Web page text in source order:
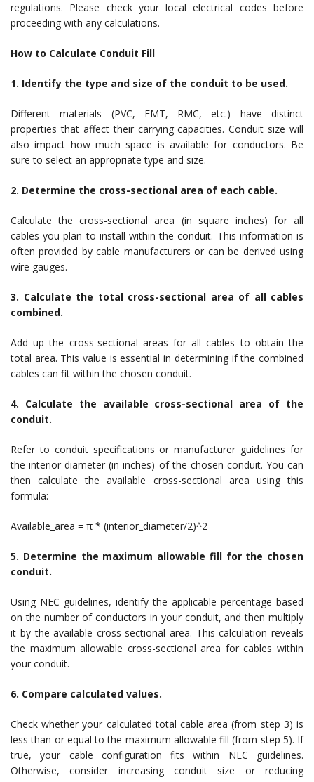
regulations. Please check your local electrical codes before
proceeding with any calculations.
How to Calculate Conduit Fill
1. Identify the type and size of the conduit to be used.
Different materials (PVC, EMT, RMC, etc.) have distinct
properties that affect their carrying capacities. Conduit size will
also impact how much space is available for conductors. Be
sure to select an appropriate type and size.
2. Determine the cross-sectional area of each cable.
Calculate the cross-sectional area (in square inches) for all
cables you plan to install within the conduit. This information is
often provided by cable manufacturers or can be derived using
wire gauges.
3. Calculate the total cross-sectional area of all cables
combined.
Add up the cross-sectional areas for all cables to obtain the
total area. This value is essential in determining if the combined
cables can fit within the chosen conduit.
4. Calculate the available cross-sectional area of the
conduit.
Refer to conduit specifications or manufacturer guidelines for
the interior diameter (in inches) of the chosen conduit. You can
then calculate the available cross-sectional area using this
formula:
Available_area = π * (interior_diameter/2)^2
5. Determine the maximum allowable fill for the chosen
conduit.
Using NEC guidelines, identify the applicable percentage based
on the number of conductors in your conduit, and then multiply
it by the available cross-sectional area. This calculation reveals
the maximum allowable cross-sectional area for cables within
your conduit.
6. Compare calculated values.
Check whether your calculated total cable area (from step 3) is
less than or equal to the maximum allowable fill (from step 5). If
true, your cable configuration fits within NEC guidelines.
Otherwise, consider increasing conduit size or reducing